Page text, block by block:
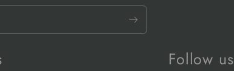
Follow us